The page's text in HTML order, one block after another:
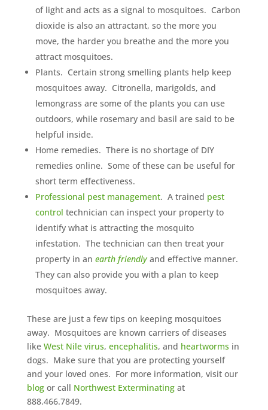
of light and acts as a signal to mosquitoes. Carbon
dioxide is also an attractant, so the more you
move, the harder you breathe and the more you
attract mosquitoes.
Plants. Certain strong smelling plants help keep
mosquitoes away. Citronella, marigolds, and
lemongrass are some of the plants you can use
outdoors, while rosemary and basil are said to be
helpful inside.
Home remedies. There is no shortage of DIY
remedies online. Some of these can be useful for
short term effectiveness.
Professional pest management. A trained pest
control technician can inspect your property to
identify what is attracting the mosquito
infestation. The technician can then treat your
property in an earth friendlyand effective manner.
They can also provide you with a plan to keep
mosquitoes away.
These are just a few tips on keeping mosquitoes
away. Mosquitoes are known carriers of diseases
like West Nile virus, encephalitis, and heartworms in
dogs. Make sure that you are protecting yourself
and your loved ones. For more information, visit our
blogor call Northwest Exterminatingat
888.466.7849.